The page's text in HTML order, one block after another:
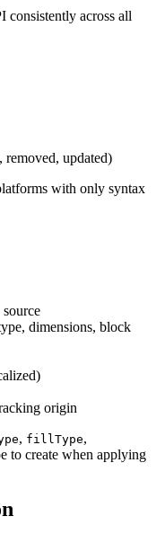
consistently across all
removed, updated)
with only syntax
dimensions, block
origin
, fillType,
to create when applying